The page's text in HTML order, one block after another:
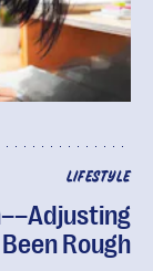
LIFESTYLE
Rough